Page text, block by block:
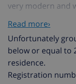
very modern and
and dining room,
double room, and
second level you
with two single
total the house
double beds, and
Read more›
Unfortunately
below or equal to
residence.
Registration